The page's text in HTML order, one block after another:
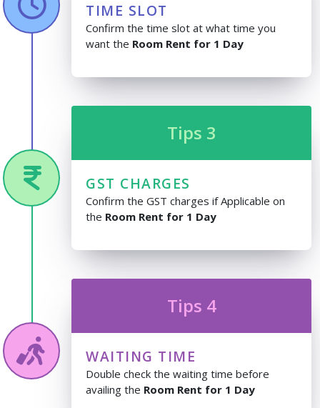
TIME SLOT
Confirm the time slot at what time you
want the Room Rent for 1 Day
Tips 3
GST CHARGES
Confirm the GST charges if Applicable on
the Room Rent for 1 Day
Tips 4
WAITING TIME
Double check the waiting time before
availing the Room Rent for 1 Day